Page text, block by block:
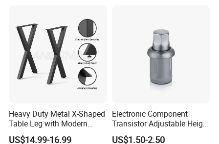
Heavy Duty Metal X-Shaped
Table Leg with Modern
Design
US$14.99-16.99
Electronic Component
Transistor Adjustable Height
Table Legs with Factory
US$1.50-2.50